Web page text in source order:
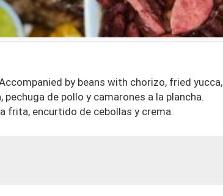
by beans with chorizo, fried yucca,
de pollo y camarones a la plancha.
frita, encurtido de cebollas y crema.